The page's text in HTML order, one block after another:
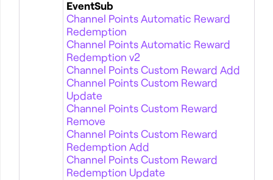
EventSub
Channel Points Automatic Reward
Redemption
Channel Points Automatic Reward
Redemption v2
Channel Points Custom Reward Add
Channel Points Custom Reward
Update
Channel Points Custom Reward
Remove
Channel Points Custom Reward
Redemption Add
Channel Points Custom Reward
Redemption Update